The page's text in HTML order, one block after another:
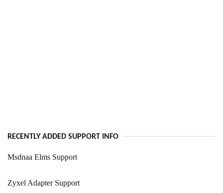
RECENTLY ADDED SUPPORT INFO
Msdnaa Elms Support
Zyxel Adapter Support